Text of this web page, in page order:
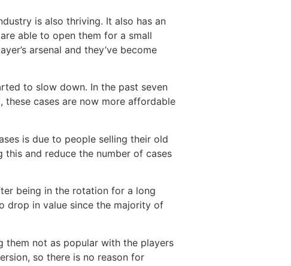
is also thriving. It also has an
able to open them for a small
arsenal and they’ve become
to slow down. In the past seven
these cases are now more affordable
is due to people selling their old
and reduce the number of cases
being in the rotation for a long
drop in value since the majority of
them not as popular with the players
so there is no reason for